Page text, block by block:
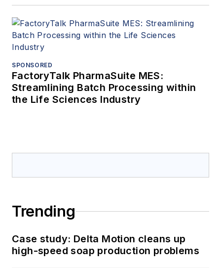
SPONSORED
FactoryTalk PharmaSuite MES:
Streamlining Batch Processing within
the Life Sciences Industry
Trending
Case study: Delta Motion cleans up
high-speed soap production problems